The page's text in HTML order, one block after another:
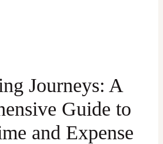
Journeys: A
Guide to
and Expense